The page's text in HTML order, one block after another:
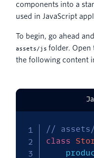
components into a
used in JavaScript
To begin, go ahead
assets/js folder. Open
the following content
//
class